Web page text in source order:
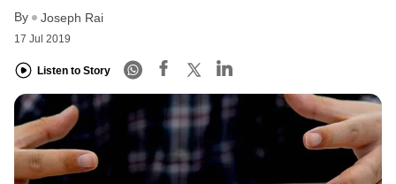
By Joseph Rai
17 Jul 2019
Listen to Story